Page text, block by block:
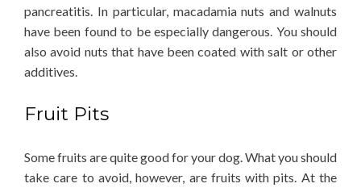
pancreatitis. In particular, macadamia nuts and walnuts
have been found to be especially dangerous. You should
also avoid nuts that have been coated with salt or other
additives.
Fruit Pits
Some fruits are quite good for your dog. What you should
take care to avoid, however, are fruits with pits. At the